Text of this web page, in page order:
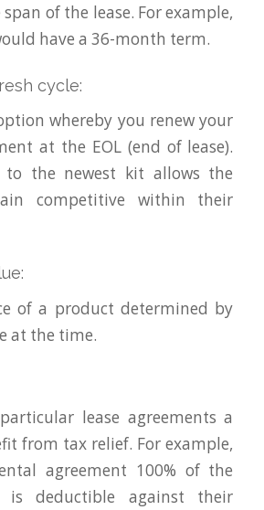
of the lease. For example,
have a 36-month term.
cycle:
whereby you renew your
at the EOL (end of lease).
to the newest kit allows the
competitive within their
of a product determined by
at the time.
lease agreements a
from tax relief. For example,
agreement 100% of the
is deductible against their